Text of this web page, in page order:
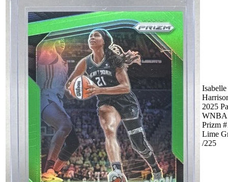
Isabelle
2025
WNBA
Prizm
Lime
/225